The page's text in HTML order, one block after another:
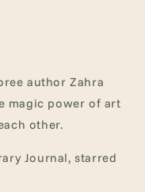
author Zahra
magic power of art
other.
Journal, starred